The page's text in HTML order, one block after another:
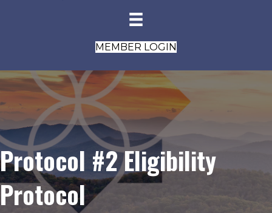
MEMBER LOGIN
Protocol #2 Eligibility
Protocol